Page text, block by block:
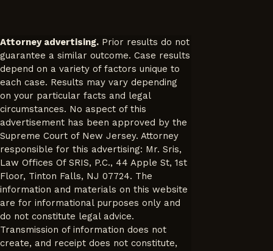
Attorney advertising. Prior results do not
guarantee a similar outcome. Case results
depend on a variety of factors unique to
each case. Results may vary depending
on your particular facts and legal
circumstances. No aspect of this
advertisement has been approved by the
Supreme Court of New Jersey. Attorney
responsible for this advertising: Mr. Sris,
Law Offices Of SRIS, P.C., 44 Apple St, 1st
Floor, Tinton Falls, NJ 07724. The
information and materials on this website
are for informational purposes only and
do not constitute legal advice.
Transmission of information does not
create, and receipt does not constitute,